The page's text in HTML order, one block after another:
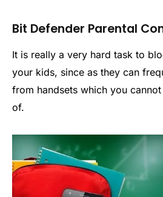
Bit Defender Parental
It is really a very hard task to
your kids, since as they can
from handsets which you
of.